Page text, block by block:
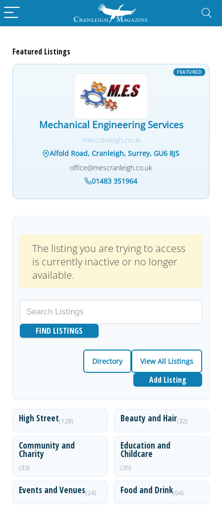
Featured Listings
Mechanical Engineering Services
mescranleigh.co.uk
Alfold Road, Cranleigh, Surrey, GU6 8JS
office@mescranleigh.co.uk
01483 351964
The listing you are trying to access
is currently inactive or no longer
available.
Directory View All Listings
Add Listing
High Street(128) Beauty and Hair(32)
Community and
Charity
(33)
Education and
Childcare
(35)
Events and Venues(24) Food and Drink(64)